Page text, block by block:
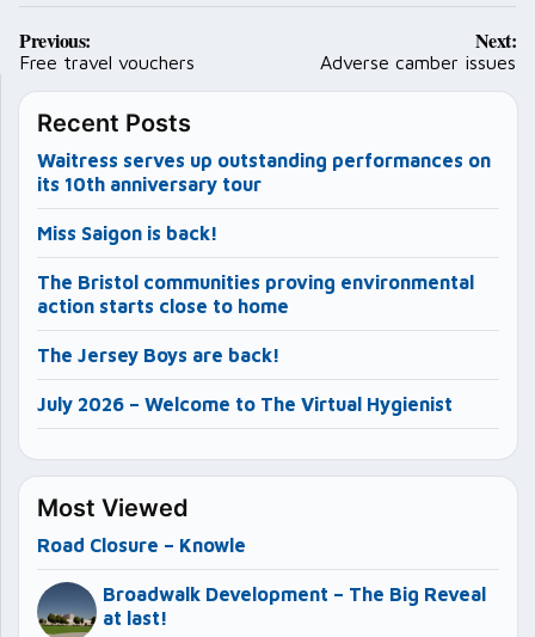
Post
navigation
Previous:
Free travel vouchers
Next:
Adverse camber issues
Recent Posts
Waitress serves up outstanding performances on
its 10th anniversary tour
Miss Saigon is back!
The Bristol communities proving environmental
action starts close to home
The Jersey Boys are back!
July 2026 – Welcome to The Virtual Hygienist
Most Viewed
Road Closure – Knowle
Broadwalk Development – The Big Reveal
at last!